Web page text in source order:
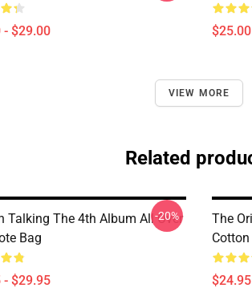
- $29.00
VIEW MORE
Related
Talking The 4th Album All Over
Bag
- $29.95
-20%
The